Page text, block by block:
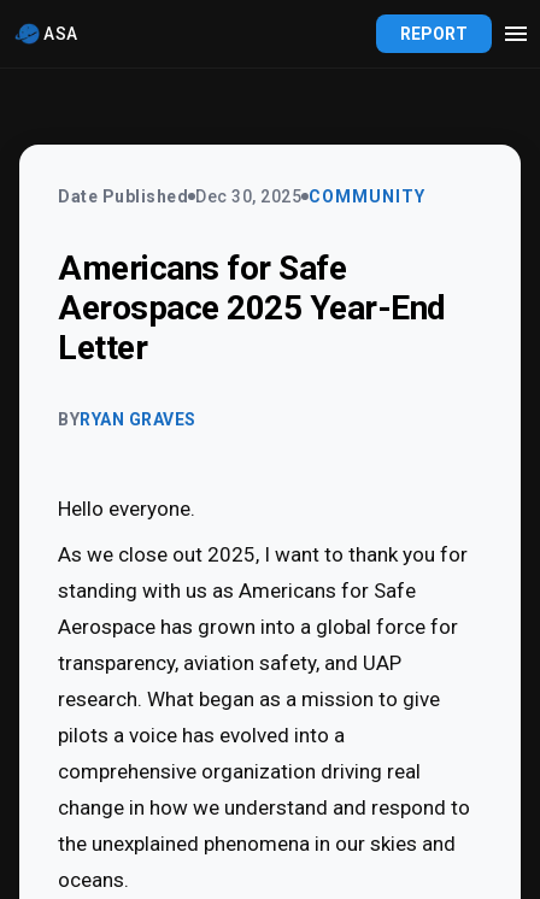
ASA REPORT
Date Published Dec 30, 2025 COMMUNITY
Americans for Safe
Aerospace 2025 Year-End
Letter
BYRYAN GRAVES
Hello everyone.
As we close out 2025, I want to thank you for
standing with us as Americans for Safe
Aerospace has grown into a global force for
transparency, aviation safety, and UAP
research. What began as a mission to give
pilots a voice has evolved into a
comprehensive organization driving real
change in how we understand and respond to
the unexplained phenomena in our skies and
oceans.